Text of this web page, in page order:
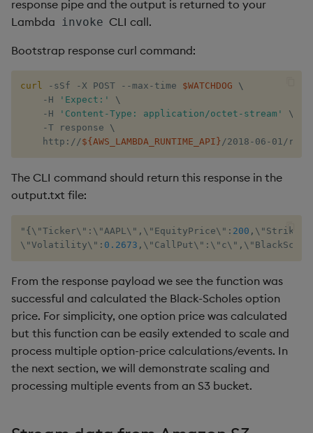
response pipe and the output is returned to your
Lambda
invoke CLI call.
Bootstrap response curl command:
curl -sSf -X POST --max-time $WATCHDOG
\
    -H
'Expect:'
\
    -H
'Content-Type: application/octet-stream'
\
    -T response
\
    http://
${AWS_LAMBDA_RUNTIME_API} /2018-06-01/
The CLI command should return this response in the
output.txt file:
" { \"Ticker\" : \"AAPL\" , \"EquityPrice\" : 200 , \"Strike\"
\"Volatility\" : 0.2673 , \"CallPut\" : \"c\" ,
From the response payload we see the function was
successful and calculated the Black-Scholes option
price. For simplicity, one option price was calculated
but this function can be easily extended to scale and
process multiple option-price calculations/events. In
the next section, we will demonstrate scaling and
processing multiple events from an S3 bucket.